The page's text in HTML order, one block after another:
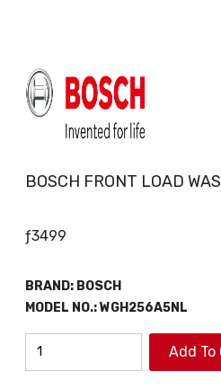
BOSCH FRONT LOAD
ƒ3499
BRAND: BOSCH
MODEL NO.: WGH256A5NL
BOSCH
Add To